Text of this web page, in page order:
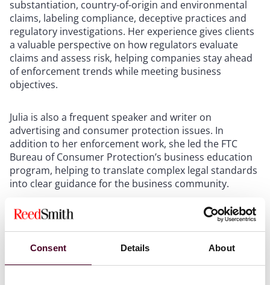
Consent Details About
substantiation, country-of-origin and environmental
claims, labeling compliance, deceptive practices and
regulatory investigations. Her experience gives clients
a valuable perspective on how regulators evaluate
claims and assess risk, helping companies stay ahead
of enforcement trends while meeting business
objectives.
Julia is also a frequent speaker and writer on
advertising and consumer protection issues. In
addition to her enforcement work, she led the FTC
Bureau of Consumer Protection’s business education
program, helping to translate complex legal standards
into clear guidance for the business community.
Her addition reinforces Reed Smith’s commitment to
providing clients with industry-leading counsel at the
intersection of advertising law, regulatory compliance